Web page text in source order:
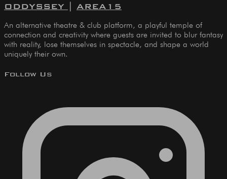
ODDYSSEY
AREA15
An alternative theatre & club platform, a playful temple of
connection and creativity where guests are invited to blur fantasy
with reality, lose themselves in spectacle, and shape a world
uniquely their own.
Follow Us